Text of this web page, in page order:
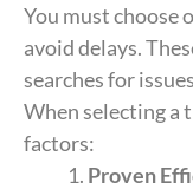
You must choose
avoid delays.
searches for
When selecting a
factors:
Proven